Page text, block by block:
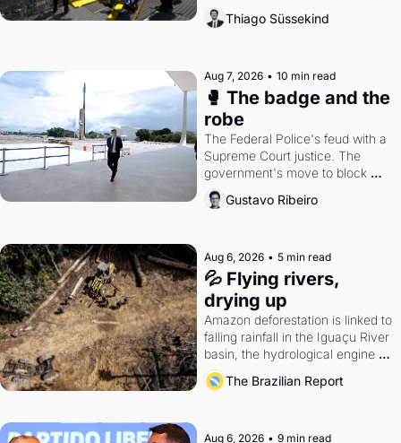
the gains disappear, writes
researcher Thiago Süssekind.
Thiago Süssekind
Aug 7, 2026 • 10 min read
🥊 The badge and the
robe
The Federal Police's feud with a
Supreme Court justice. The
government's move to block
Discord. Petrobras's blockbuster
quarter.
Gustavo Ribeiro
Aug 6, 2026 • 5 min read
💦 Flying rivers,
drying up
Amazon deforestation is linked to
falling rainfall in the Iguaçu River
basin, the hydrological engine of
southern Brazil's economy
The Brazilian Report
Aug 6, 2026 • 9 min read